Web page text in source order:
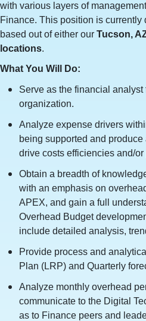
with various layers of
Finance. This position is currently
based out of either our Tucson,
locations.
What You Will Do:
Serve as the financial
organization.
Analyze expense drivers
being supported and
drive costs efficiencies and/
Obtain a breadth of
with an emphasis on
APEX, and gain a full
Overhead Budget
include detailed analysis,
Provide process and
Plan (LRP) and Quarterly
Analyze monthly overhead
communicate to the Digital
as to Finance peers and